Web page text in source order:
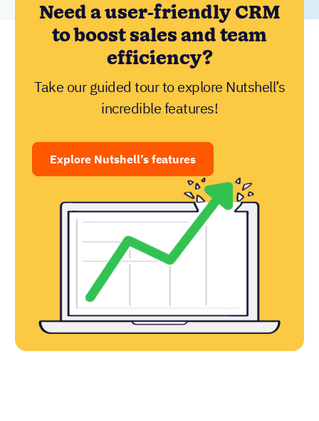
Need a user-friendly CRM
to boost sales and team
efficiency?
Take our guided tour to explore Nutshell’s
incredible features!
Explore Nutshell’s features